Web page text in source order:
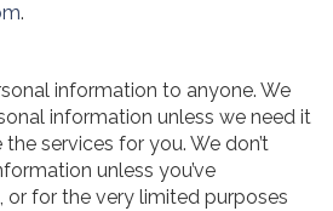
.
information to anyone. We
information unless we need it
services for you. We don’t
unless you’ve
for the very limited purposes